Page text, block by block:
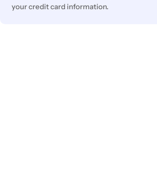
your credit card information.